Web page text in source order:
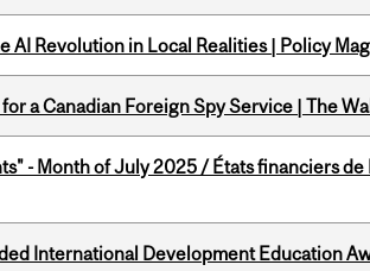
AI Revolution in Local Realities | Policy
a Canadian Foreign Spy Service | The
- Month of July 2025 / États financiers de
International Development Education